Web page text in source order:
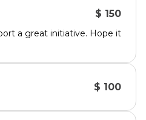
$ 150
a great initiative. Hope it
$ 100